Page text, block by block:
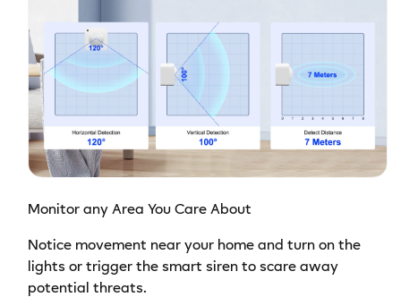
Monitor any Area You Care About
Notice movement near your home and turn on the
lights or trigger the smart siren to scare away
potential threats.